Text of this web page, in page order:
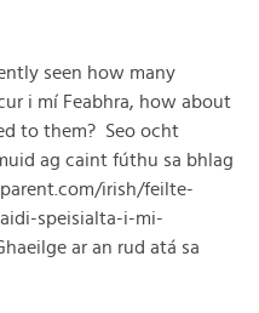
seen how many
i mí Feabhra, how about
to them? Seo ocht
ag caint fúthu sa bhlag
irish/feilte-
speisialta-i-mi-
ar an rud atá sa